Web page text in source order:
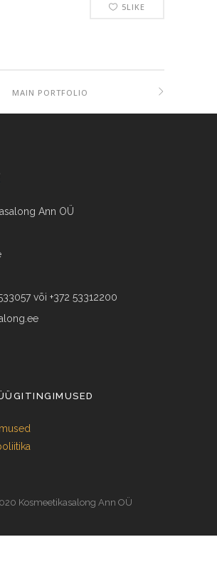
5LIKE
MAIN PORTFOLIO
Ann OÜ
või +372 53312200
Kosmeetikasalong Ann OÜ